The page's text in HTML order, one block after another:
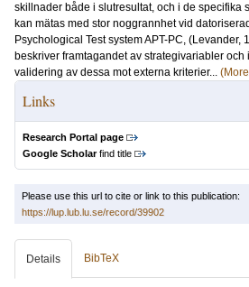
skillnader både i slutresultat, och i de specifika
kan mätas med stor noggrannhet vid
Psychological Test system APT-PC,
beskriver framtagandet av strategivariabler och
validering av dessa mot externa kriterier...
Links
Research Portal page
Google Scholarfind title
Please use this url to cite or link to this publication:
https://lup.lub.lu.se/record/39902
Details BibTeX